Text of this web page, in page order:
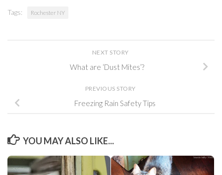
Tags: Rochester NY
NEXT STORY
What are ‘Dust Mites’?
PREVIOUS STORY
Freezing Rain Safety Tips
YOU MAY ALSO LIKE...